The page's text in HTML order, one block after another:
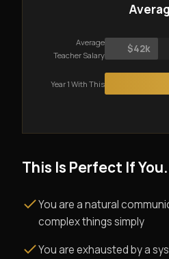
Average
Teacher Salary
$42k
Year 1 With This
This Is Perfect If
You are a natural
complex things simply
You are exhausted by a